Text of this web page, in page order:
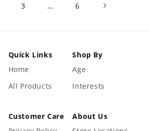
3 … 6
Quick Links
Home
All Products
Shop By
Age
Interests
Customer Care
About Us